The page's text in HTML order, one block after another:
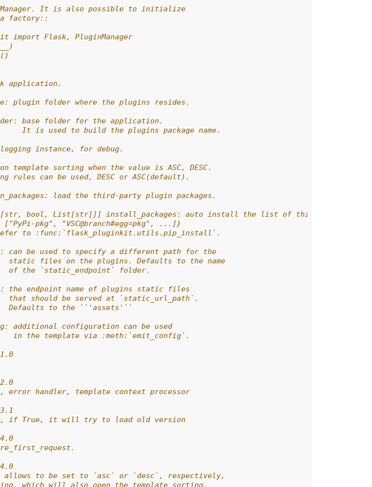
It is also possible to initialize
factory::
import Flask, PluginManager
application.
plugin folder where the plugins resides.
base folder for the application.
It is used to build the plugins package name.
instance, for debug.
template sorting when the value is ASC, DESC.
rules can be used, DESC or ASC(default).
load the third-party plugin packages.
bool, List[str]]] install_packages: auto install the list of third-party
pkg", "VSC@branch#egg=pkg", ...]}
to :func:`flask_pluginkit.utils.pip_install`.
can be used to specify a different path for the
static files on the plugins. Defaults to the name
of the `static_endpoint` folder.
the endpoint name of plugins static files
that should be served at `static_url_path`.
Defaults to the ``'assets'``
additional configuration can be used
in the template via :meth:`emit_config`.
error handler, template context processor
if True, it will try to load old version
to be set to `asc` or `desc`, respectively,
which will also open the template sorting.